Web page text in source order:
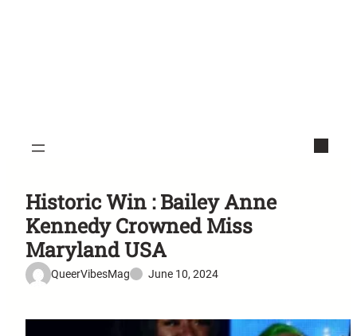
Historic Win : Bailey Anne
Kennedy Crowned Miss
Maryland USA
QueerVibesMag June 10, 2024